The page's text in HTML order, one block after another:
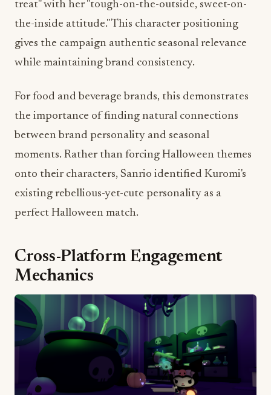
gives the campaign authentic seasonal relevance
while maintaining brand consistency.
For food and beverage brands, this demonstrates
between brand personality and seasonal
moments. Rather than forcing Halloween themes
onto their characters, Sanrio identified Kuromi's
existing rebellious-yet-cute personality as a
perfect Halloween match.
Mechanics